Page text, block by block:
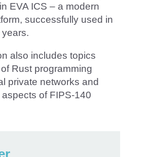
EVA ICS – a modern
successfully used in
also includes topics
Rust programming
private networks and
of FIPS-140